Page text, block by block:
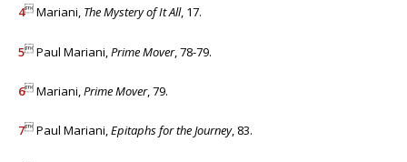
4 Mariani, The Mystery of It All, 17.
5 Paul Mariani,Prime Mover, 78-79.
6 Mariani,Prime Mover, 79.
7 Paul Mariani,Epitaphs for the Journey, 83.